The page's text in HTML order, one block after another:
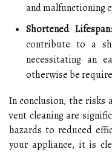
and malfunctioning
Shortened Lifespan:
contribute to a
necessitating an
otherwise be
In conclusion, the risks
vent cleaning are
hazards to reduced
your appliance, it is